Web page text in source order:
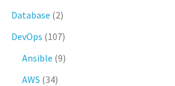
Database (2)
DevOps (107)
Ansible (9)
AWS (34)